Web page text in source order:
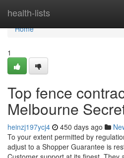
health-lists
Home
Home
1
Top fence
Melbourne
heinzj197ycj4 450 days ago
To your extent permitted by
adjust to a Shopper Guarantee is